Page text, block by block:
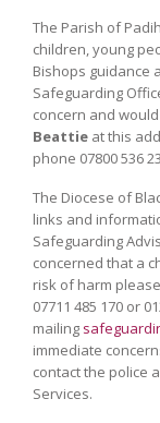
The Parish of
children, young
Bishops guidance
Safeguarding
concern and
Beattie at this
phone 07800 536
The Diocese of
links and
Safeguarding
concerned that a
risk of harm
07711 485 170 or
mailing
immediate
contact the police
Services.